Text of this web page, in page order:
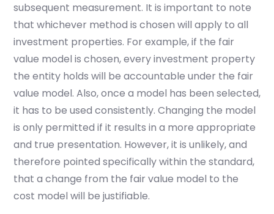
subsequent measurement. It is important to note
that whichever method is chosen will apply to all
investment properties. For example, if the fair
value model is chosen, every investment property
the entity holds will be accountable under the fair
value model. Also, once a model has been selected,
it has to be used consistently. Changing the model
is only permitted if it results in a more ap­pro­pri­ate
and true pre­sen­ta­tion. However, it is unlikely, and
therefore pointed specifically within the standard,
that a change from the fair value model to the
cost model will be justifiable.